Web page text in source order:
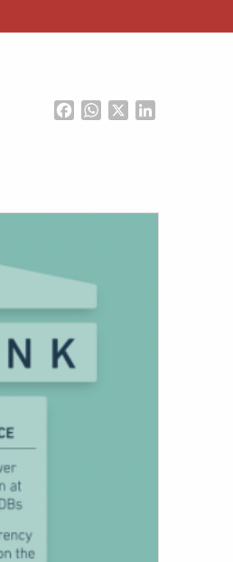
FacebookWhatsApp